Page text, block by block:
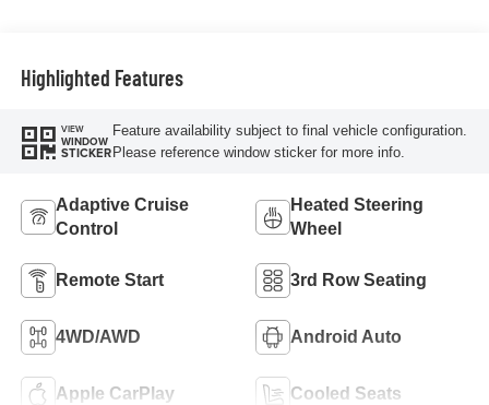
Highlighted Features
VIEW
WINDOW
STICKER
Feature availability subject to final vehicle configuration.
Please reference window sticker for more info.
Adaptive Cruise
Control
Heated Steering
Wheel
Remote Start 3rd Row Seating
4WD/AWD Android Auto
Apple CarPlay Cooled Seats